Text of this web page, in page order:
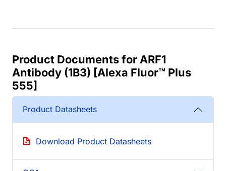
Product Documents for ARF1
Antibody (1B3) [Alexa Fluor™ Plus
555]
Product Datasheets
Download Product Datasheets